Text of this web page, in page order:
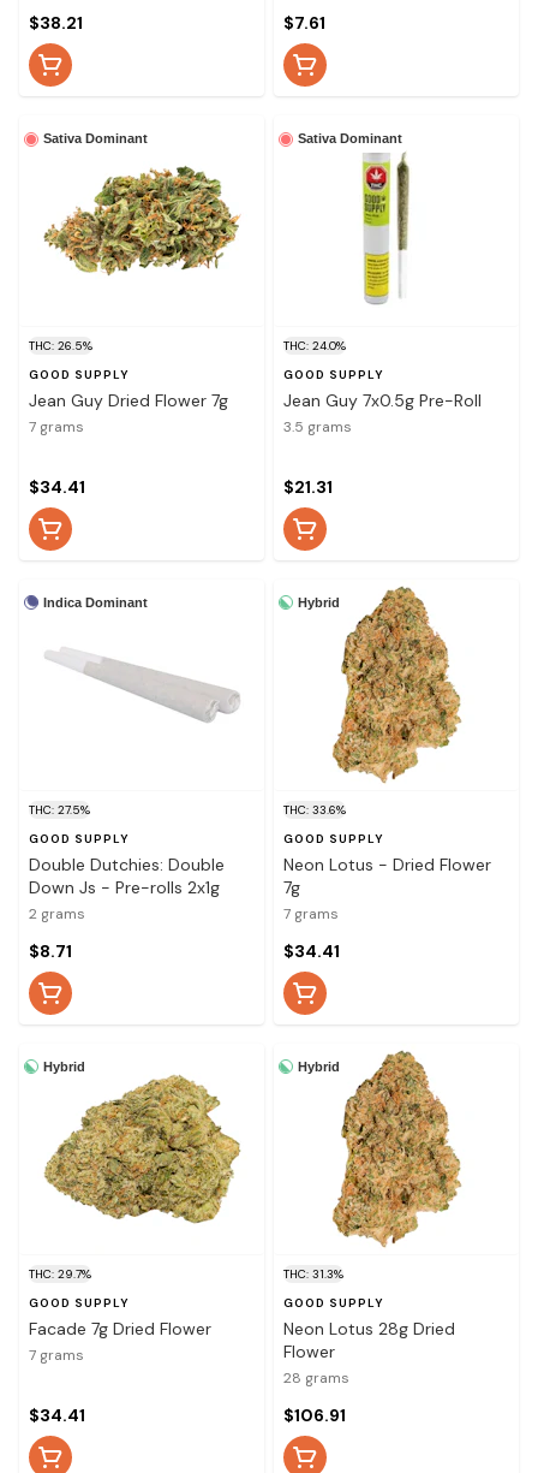
$38.21 $7.61
Sativa Dominant
THC: 26.5%
GOOD SUPPLY
Jean Guy Dried Flower 7g
7 grams
$34.41
Sativa Dominant
THC: 24.0%
GOOD SUPPLY
Jean Guy 7x0.5g Pre-Roll
3.5 grams
$21.31
Indica Dominant
THC: 27.5%
GOOD SUPPLY
Double Dutchies: Double
Down Js - Pre-rolls 2x1g
2 grams
$8.71
Hybrid
THC: 33.6%
GOOD SUPPLY
Neon Lotus - Dried Flower
7g
7 grams
$34.41
Hybrid
THC: 29.7%
GOOD SUPPLY
Facade 7g Dried Flower
7 grams
$34.41
Hybrid
THC: 31.3%
GOOD SUPPLY
Neon Lotus 28g Dried
Flower
28 grams
$106.91